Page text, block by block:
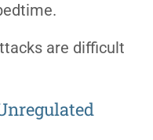
are difficult